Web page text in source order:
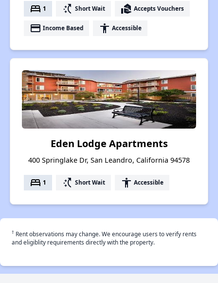
bed 1 switch_access_shortcut Short Wait real_estate_agent Accepts Vouchers
payment Income Based accessibility Accessible
Eden Lodge Apartments
400 Springlake Dr, San Leandro, California 94578
bed 1 switch_access_shortcut Short Wait accessibility Accessible
† Rent observations may change. We encourage users to verify rents
and eligiblity requirements directly with the property.